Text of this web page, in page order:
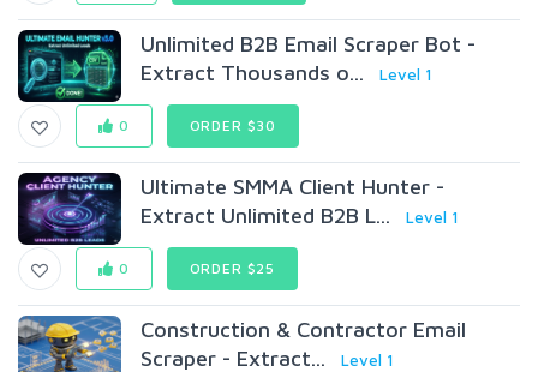
Unlimited B2B Email Scraper Bot -
Extract Thousands o...
Level 1
0 ORDER $30
Ultimate SMMA Client Hunter -
Extract Unlimited B2B L...
Level 1
0 ORDER $25
Construction & Contractor Email
Scraper - Extract...
Level 1